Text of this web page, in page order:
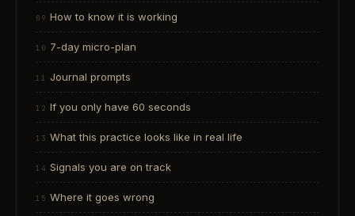
How to know it is working
7-day micro-plan
Journal prompts
If you only have 60 seconds
What this practice looks like in real life
Signals you are on track
Where it goes wrong